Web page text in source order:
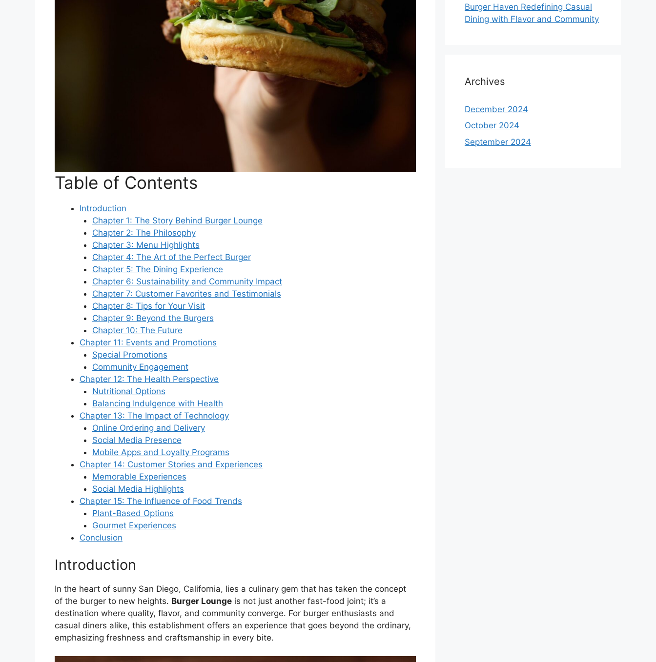
Table of Contents
Introduction
Chapter 1: The Story Behind Burger Lounge
Chapter 2: The Philosophy
Chapter 3: Menu Highlights
Chapter 4: The Art of the Perfect Burger
Chapter 5: The Dining Experience
Chapter 6: Sustainability and Community Impact
Chapter 7: Customer Favorites and Testimonials
Chapter 8: Tips for Your Visit
Chapter 9: Beyond the Burgers
Chapter 10: The Future
Chapter 11: Events and Promotions
Special Promotions
Community Engagement
Chapter 12: The Health Perspective
Nutritional Options
Balancing Indulgence with Health
Chapter 13: The Impact of Technology
Online Ordering and Delivery
Social Media Presence
Mobile Apps and Loyalty Programs
Chapter 14: Customer Stories and Experiences
Memorable Experiences
Social Media Highlights
Chapter 15: The Influence of Food Trends
Plant-Based Options
Gourmet Experiences
Conclusion
Introduction
In the heart of sunny San Diego, California, lies a culinary gem that has taken the concept
of the burger to new heights. Burger Lounge is not just another fast-food joint; it’s a
destination where quality, flavor, and community converge. For burger enthusiasts and
casual diners alike, this establishment offers an experience that goes beyond the ordinary,
emphasizing freshness and craftsmanship in every bite.
Burger Haven Redefining Casual
Dining with Flavor and Community
Archives
December 2024
October 2024
September 2024